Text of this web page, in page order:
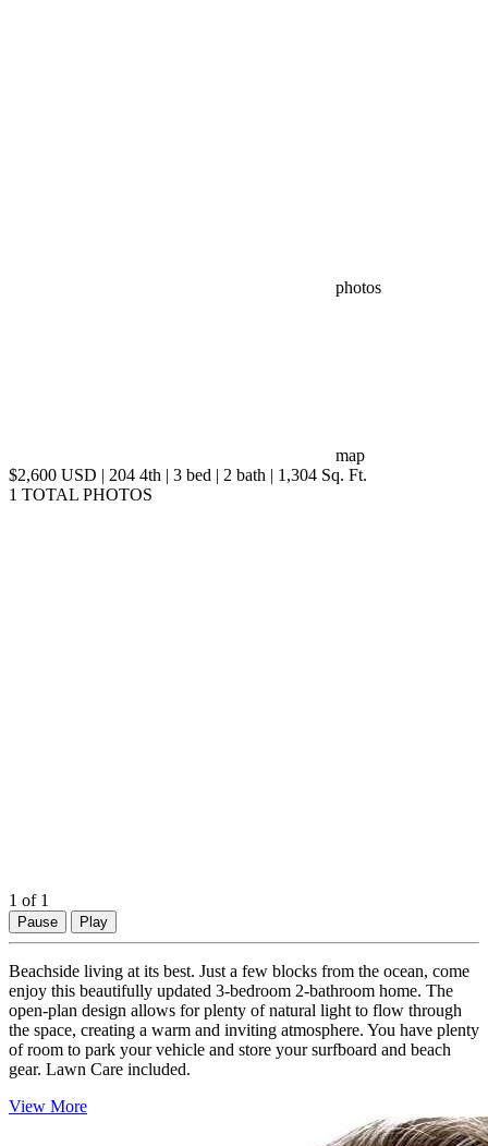
photos
map
$2,600 USD | 204 4th | 3 bed | 2 bath | 1,304 Sq. Ft.
1 TOTAL PHOTOS
1 of 1
Pause Play
Beachside living at its best. Just a few blocks from the ocean, come
enjoy this beautifully updated 3-bedroom 2-bathroom home. The
open-plan design allows for plenty of natural light to flow through
the space, creating a warm and inviting atmosphere. You have plenty
of room to park your vehicle and store your surfboard and beach
gear. Lawn Care included.
View More